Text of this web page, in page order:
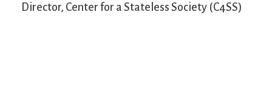
Director, Center for a Stateless Society (C4SS)